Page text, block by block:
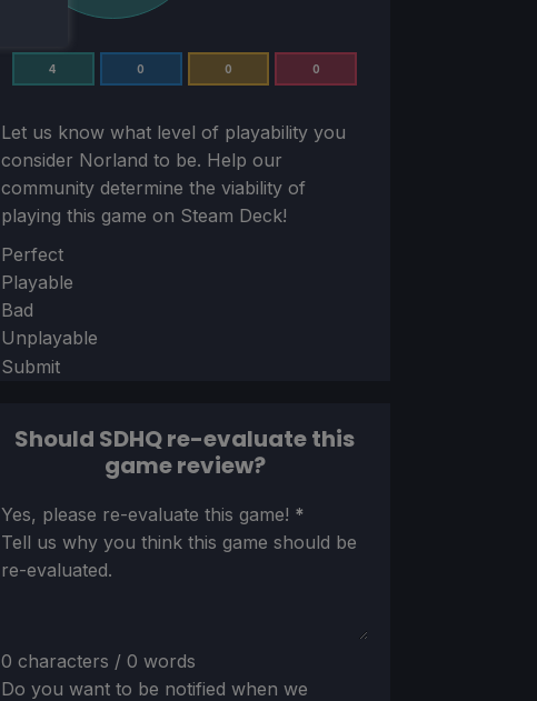
4 0 0 0
Let us know what level of playability you
consider Norland to be. Help our
community determine the viability of
playing this game on Steam Deck!
Section
Perfect
Playable
Bad
Unplayable
Submit
Should SDHQ re-evaluate this
game review?
Section
Yes, please re-evaluate this game! *
Tell us why you think this game should be
re-evaluated.
0 characters / 0 words
Do you want to be notified when we